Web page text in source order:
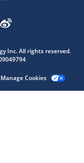
Inc. All rights reserved.
Manage Cookies